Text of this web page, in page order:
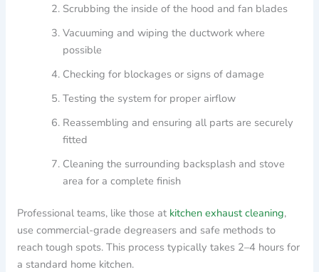
Scrubbing the inside of the hood and fan blades
Vacuuming and wiping the ductwork where
possible
Checking for blockages or signs of damage
Testing the system for proper airflow
Reassembling and ensuring all parts are securely
fitted
Cleaning the surrounding backsplash and stove
area for a complete finish
Professional teams, like those at kitchen exhaust cleaning,
use commercial-grade degreasers and safe methods to
reach tough spots. This process typically takes 2–4 hours for
a standard home kitchen.